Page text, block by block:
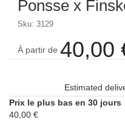
Ponsse x
Sku: 3129
À partir de 40,00
Estimated
Prix le plus bas en 30 jours
40,00 €
the
images